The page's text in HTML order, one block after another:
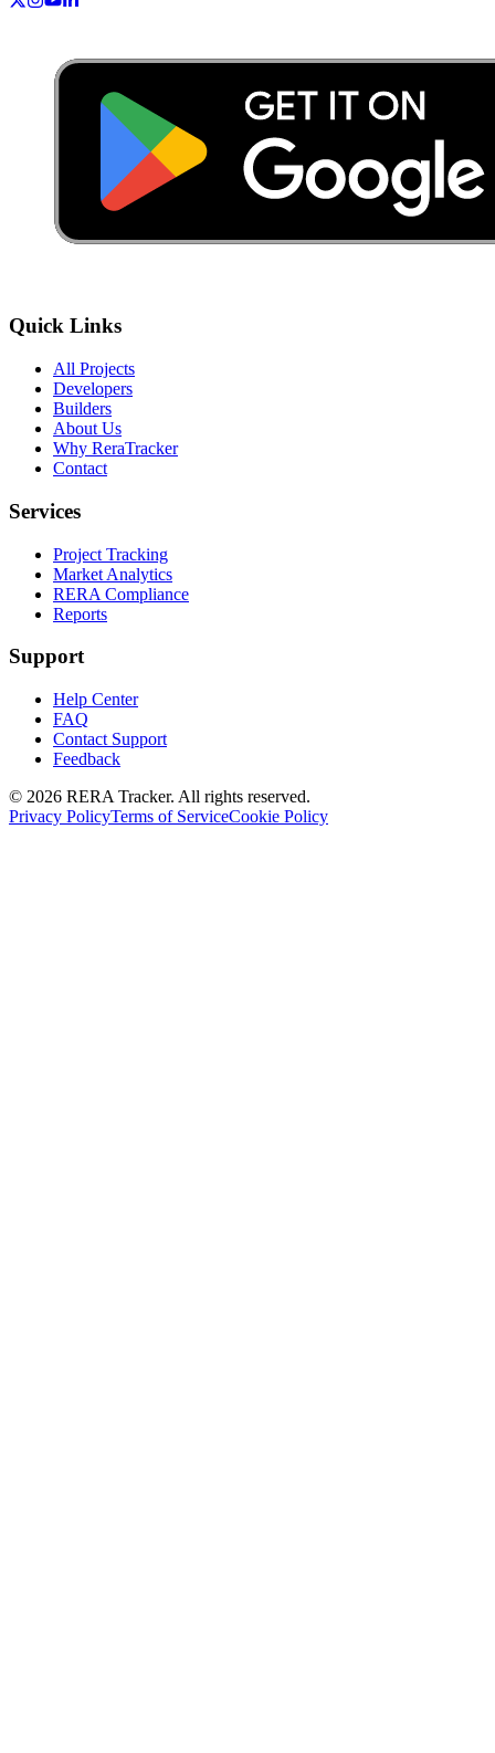
Quick Links
All Projects
Developers
Builders
About Us
Why ReraTracker
Contact
Services
Project Tracking
Market Analytics
RERA Compliance
Reports
Support
Help Center
FAQ
Contact Support
Feedback
© 2026 RERA Tracker. All rights reserved.
Privacy PolicyTerms of ServiceCookie Policy